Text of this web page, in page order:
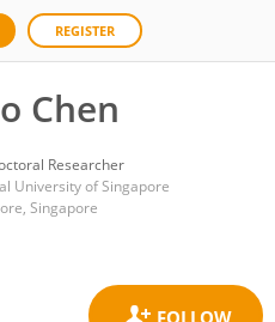
REGISTER
Chen
Researcher
University of Singapore
Singapore